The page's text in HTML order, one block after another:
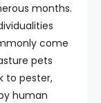
months.
come
pets
to pester,
human